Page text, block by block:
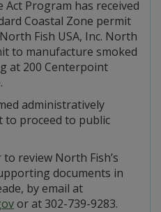
Act Program has received
Coastal Zone permit
Fish USA, Inc. North
to manufacture smoked
at 200 Centerpoint
administratively
to proceed to public
review North Fish’s
documents in
by email at
or at 302-739-9283.